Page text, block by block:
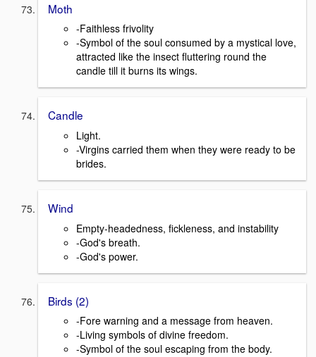
Moth
-Faithless frivolity
-Symbol of the soul consumed by a mystical love,
attracted like the insect fluttering round the
candle till it burns its wings.
Candle
Light.
-Virgins carried them when they were ready to be
brides.
Wind
Empty-headedness, fickleness, and instability
-God's breath.
-God's power.
Birds (2)
-Fore warning and a message from heaven.
-Living symbols of divine freedom.
-Symbol of the soul escaping from the body.